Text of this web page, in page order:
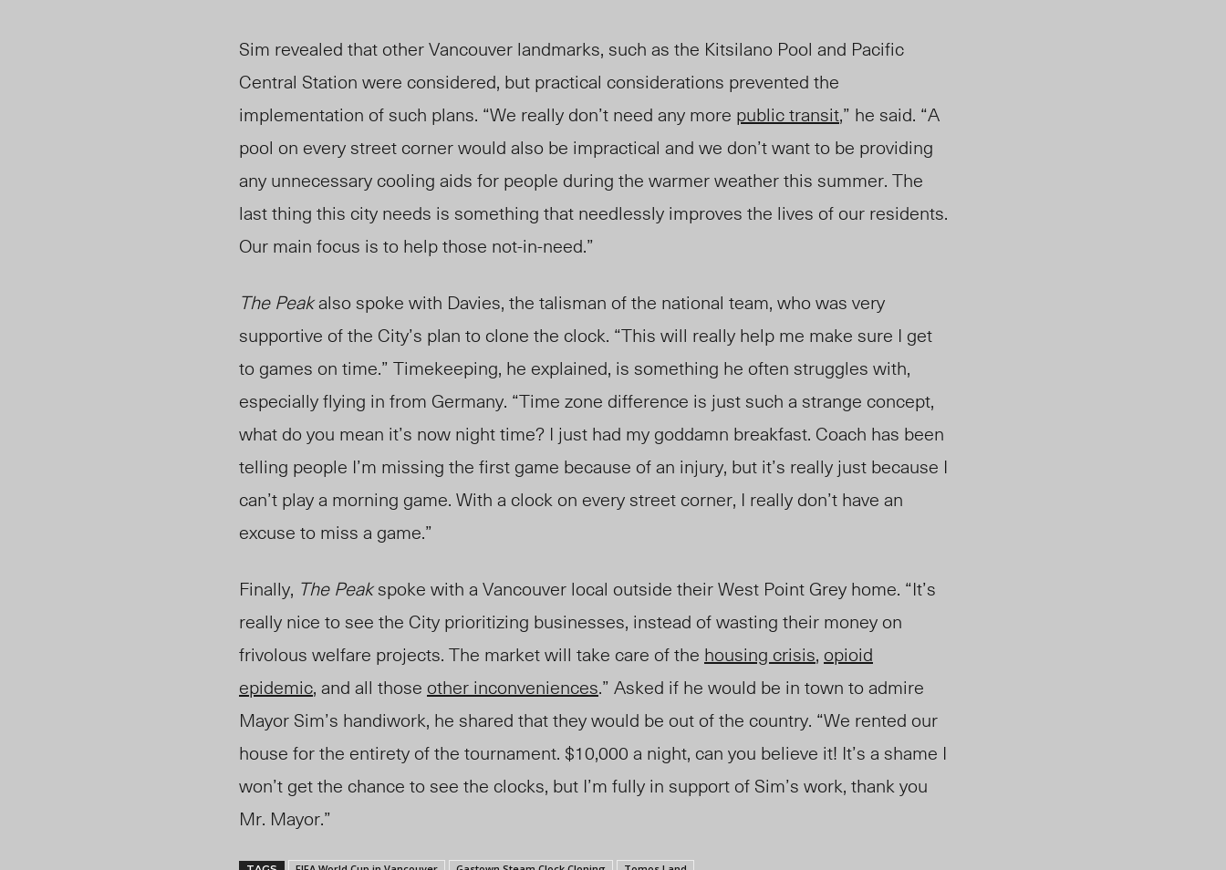
Sim revealed that other Vancouver landmarks, such as the Kitsilano Pool and Pacific
Central Station were considered, but practical considerations prevented the
implementation of such plans. “We really don’t need any more public transit,” he said. “A
pool on every street corner would also be impractical and we don’t want to be providing
any unnecessary cooling aids for people during the warmer weather this summer. The
last thing this city needs is something that needlessly improves the lives of our residents.
Our main focus is to help those not-in-need.”
The Peakalso spoke with Davies, the talisman of the national team, who was very
supportive of the City’s plan to clone the clock. “This will really help me make sure I get
to games on time.” Timekeeping, he explained, is something he often struggles with,
especially flying in from Germany. “Time zone difference is just such a strange concept,
what do you mean it’s now night time? I just had my goddamn breakfast. Coach has been
telling people I’m missing the first game because of an injury, but it’s really just because I
can’t play a morning game. With a clock on every street corner, I really don’t have an
excuse to miss a game.”
Finally, ThePeakspoke with a Vancouver local outside their West Point Grey home. “It’s
really nice to see the City prioritizing businesses, instead of wasting their money on
frivolous welfare projects. The market will take care of the housing crisis, opioid
epidemic, and all those other inconveniences.” Asked if he would be in town to admire
Mayor Sim’s handiwork, he shared that they would be out of the country. “We rented our
house for the entirety of the tournament. $10,000 a night, can you believe it! It’s a shame I
won’t get the chance to see the clocks, but I’m fully in support of Sim’s work, thank you
Mr. Mayor.”